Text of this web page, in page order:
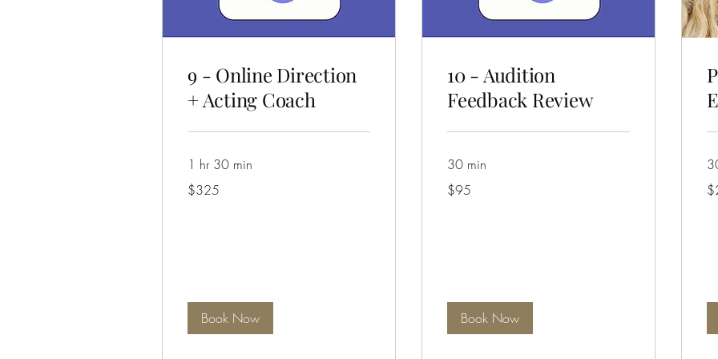
9 - Online Direction
+ Acting Coach
1 hr 30 min
325
Australian
$325
Book Now
10 - Audition
Feedback Review
30 min
95
Australian
$95
Book Now
259